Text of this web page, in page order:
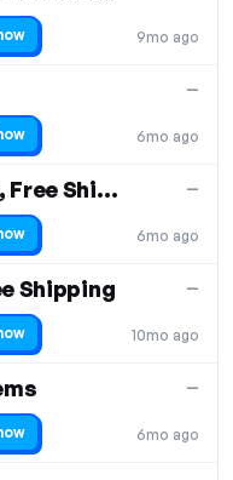
9mo ago
6mo ago
—
$300 off Hub and Panel, Free Shipping
6mo ago
—
Shipping
10mo ago
—
6mo ago
—